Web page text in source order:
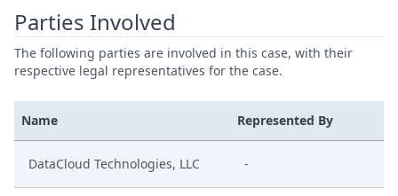
Parties Involved
The following parties are involved in this case, with their
respective legal representatives for the case.
Name Represented By
DataCloud Technologies, LLC -